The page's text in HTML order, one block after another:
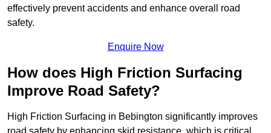
effectively prevent accidents and enhance overall road
safety.
Enquire Now
How does High Friction Surfacing
Improve Road Safety?
High Friction Surfacing in Bebington significantly improves